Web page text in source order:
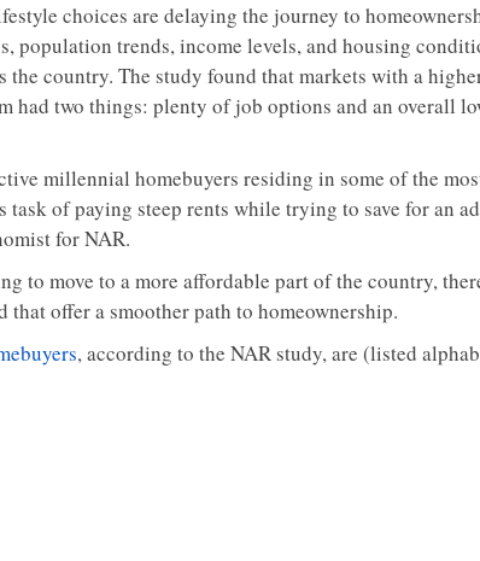
choices are delaying the journey to
population trends, income levels, and housing
country. The study found that markets with a
had two things: plenty of job options and an overall
millennial homebuyers residing in some of the
of paying steep rents while trying to save for an
for NAR.
to move to a more affordable part of the country,
offer a smoother path to homeownership.
, according to the NAR study, are (listed